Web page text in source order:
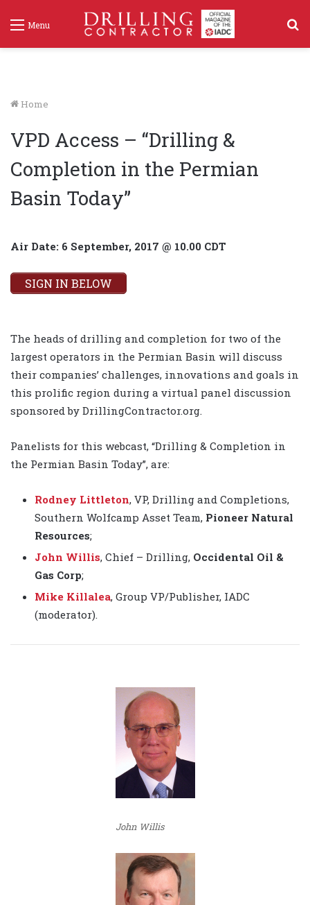
Menu
Home
VPD Access – “Drilling &
Completion in the Permian
Basin Today”
Air Date: 6 September, 2017 @ 10.00 CDT
SIGN IN BELOW
The heads of drilling and completion for two of the
largest operators in the Permian Basin will discuss
their companies’ challenges, innovations and goals in
this prolific region during a virtual panel discussion
sponsored by DrillingContractor.org.
Panelists for this webcast, “Drilling & Completion in
the Permian Basin Today”, are:
Rodney Littleton, VP, Drilling and Completions,
Southern Wolfcamp Asset Team, Pioneer Natural
Resources;
John Willis, Chief – Drilling, Occidental Oil &
Gas Corp;
Mike Killalea, Group VP/Publisher, IADC
(moderator).
John Willis